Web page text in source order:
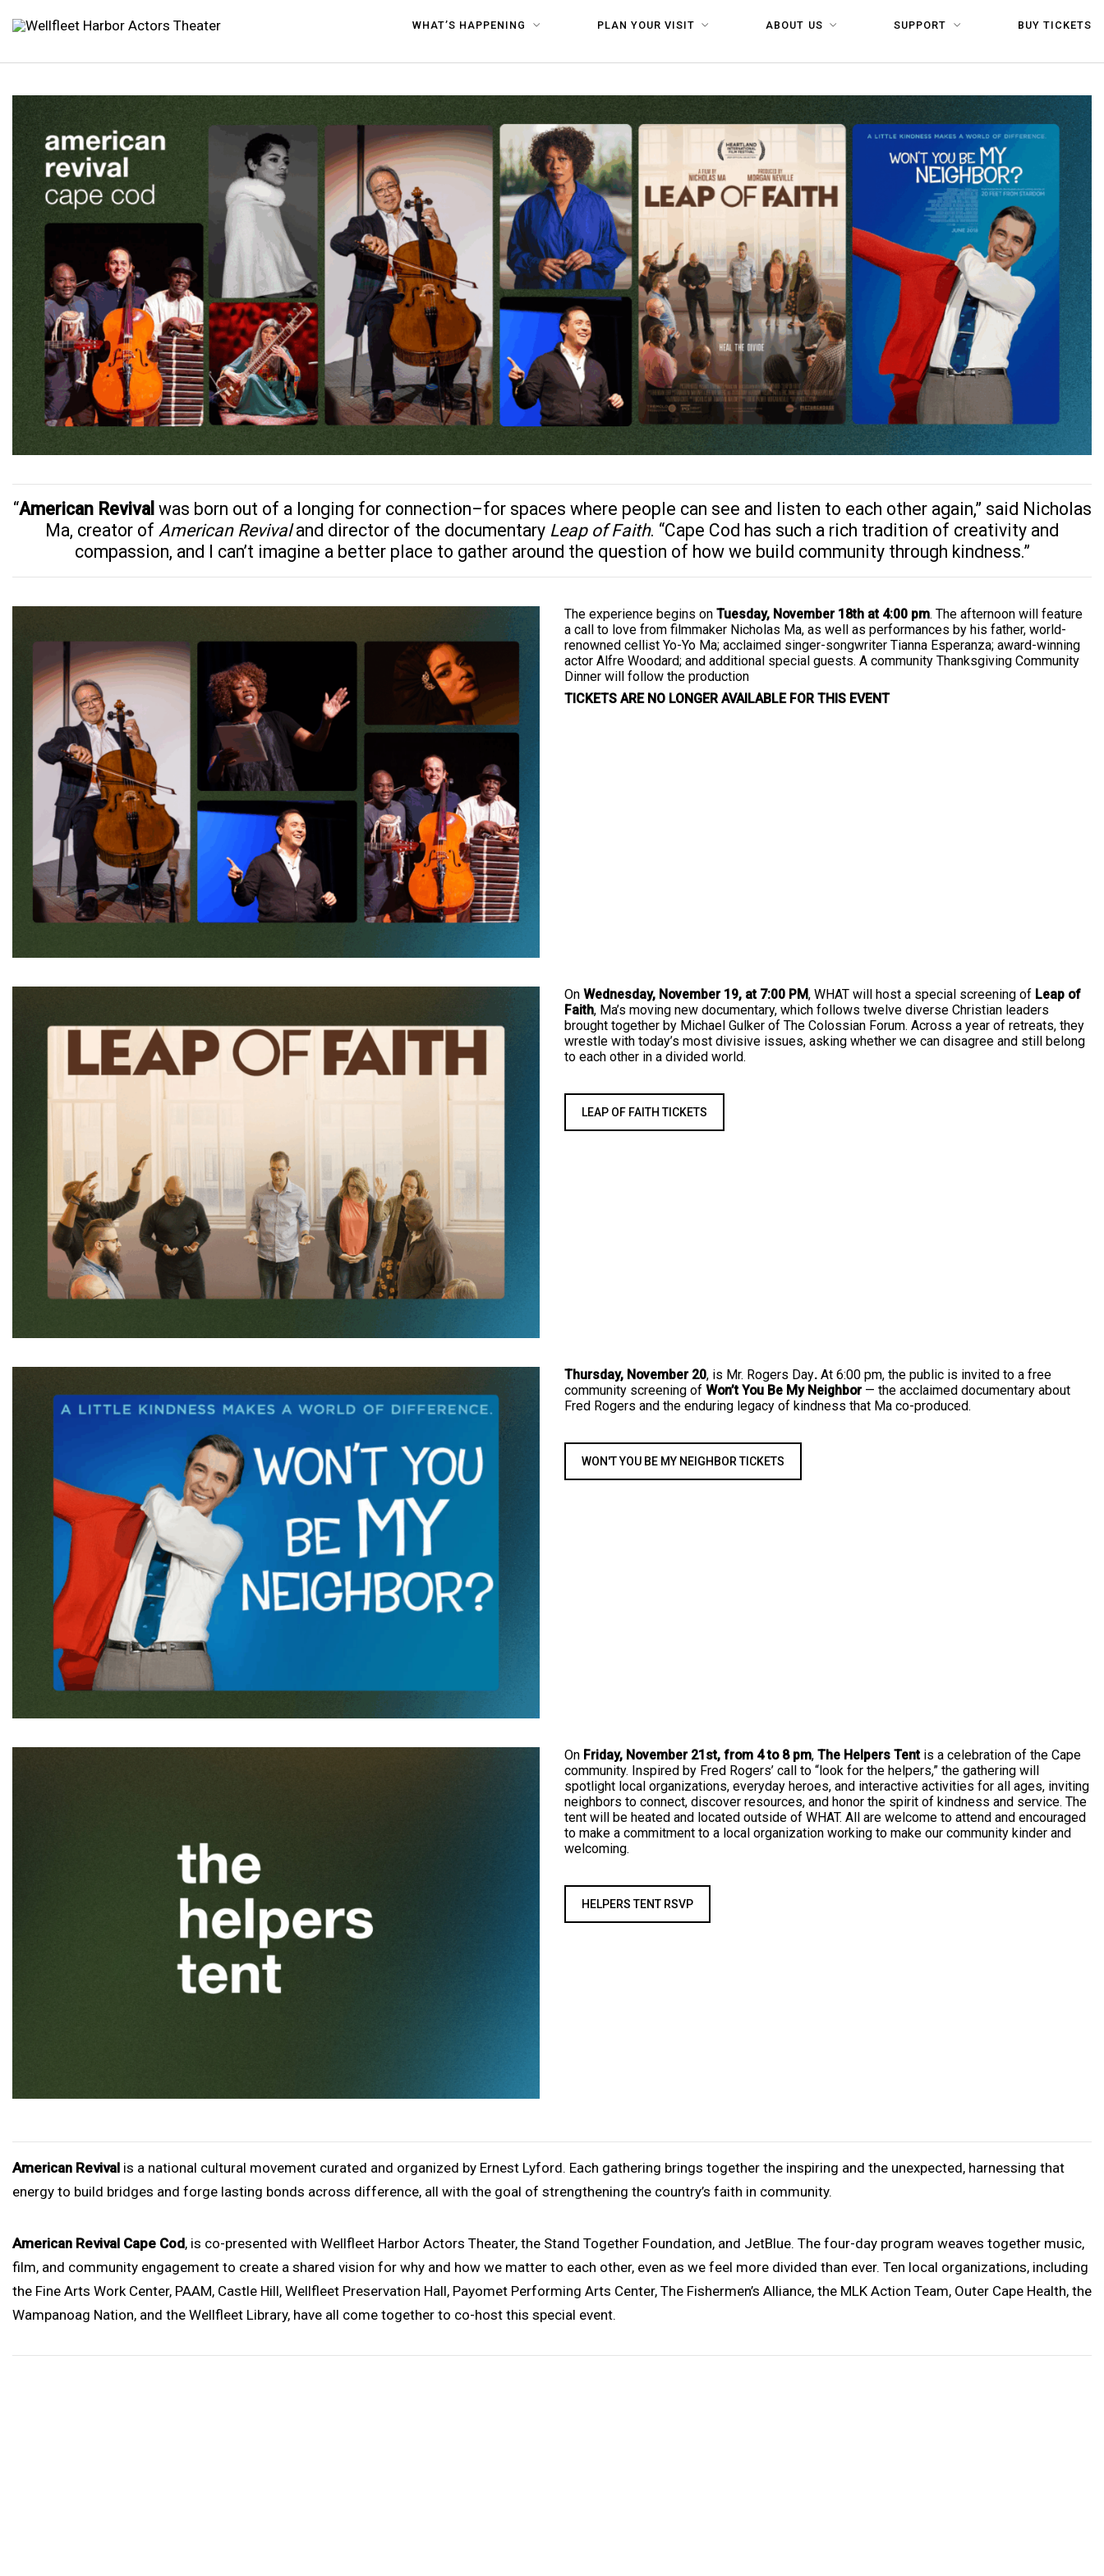
WHAT’S HAPPENING PLAN YOUR VISIT ABOUT US SUPPORT BUY TICKETS
“American Revival was born out of a longing for connection–for spaces where people can see and listen to each other again,” said Nicholas
Ma, creator of American Revivaland director of the documentary Leap of Faith. “Cape Cod has such a rich tradition of creativity and
compassion, and I can’t imagine a better place to gather around the question of how we build community through kindness.”
The experience begins on Tuesday, November 18th at 4:00 pm. The afternoon will feature
a call to love from filmmaker Nicholas Ma, as well as performances by his father, world-
renowned cellist Yo-Yo Ma; acclaimed singer-songwriter Tianna Esperanza; award-winning
actor Alfre Woodard; and additional special guests. A community Thanksgiving Community
Dinner will follow the production
TICKETS ARE NO LONGER AVAILABLE FOR THIS EVENT
On Wednesday, November 19, at 7:00 PM, WHAT will host a special screening of Leap of
Faith, Ma’s moving new documentary, which follows twelve diverse Christian leaders
brought together by Michael Gulker of The Colossian Forum. Across a year of retreats, they
wrestle with today’s most divisive issues, asking whether we can disagree and still belong
to each other in a divided world.
LEAP OF FAITH TICKETS
Thursday, November 20, is Mr. Rogers Day. At 6:00 pm, the public is invited to a free
community screening of Won’t You Be My Neighbor— the acclaimed documentary about
Fred Rogers and the enduring legacy of kindness that Ma co-produced.
WON'T YOU BE MY NEIGHBOR TICKETS
On Friday, November 21st, from 4 to 8 pm, The Helpers Tentis a celebration of the Cape
community. Inspired by Fred Rogers’ call to “look for the helpers,” the gathering will
spotlight local organizations, everyday heroes, and interactive activities for all ages, inviting
neighbors to connect, discover resources, and honor the spirit of kindness and service. The
tent will be heated and located outside of WHAT. All are welcome to attend and encouraged
to make a commitment to a local organization working to make our community kinder and
welcoming.
HELPERS TENT RSVP
American Revival is a national cultural movement curated and organized by Ernest Lyford. Each gathering brings together the inspiring and the unexpected, harnessing that
energy to build bridges and forge lasting bonds across difference, all with the goal of strengthening the country’s faith in community.
American Revival Cape Cod, is co-presented with Wellfleet Harbor Actors Theater, the Stand Together Foundation, and JetBlue. The four-day program weaves together music,
film, and community engagement to create a shared vision for why and how we matter to each other, even as we feel more divided than ever. Ten local organizations, including
the Fine Arts Work Center, PAAM, Castle Hill, Wellfleet Preservation Hall, Payomet Performing Arts Center, The Fishermen’s Alliance, the MLK Action Team, Outer Cape Health, the
Wampanoag Nation, and the Wellfleet Library, have all come together to co-host this special event.